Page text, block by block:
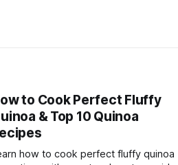
to Cook Perfect Fluffy
& Top 10 Quinoa
how to cook perfect fluffy quinoa